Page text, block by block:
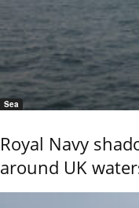
Sea
Royal Navy
around UK